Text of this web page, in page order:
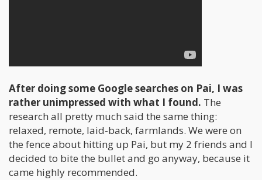
After doing some Google searches on Pai, I was
rather unimpressed with what I found. The
research all pretty much said the same thing:
relaxed, remote, laid-back, farmlands. We were on
the fence about hitting up Pai, but my 2 friends and I
decided to bite the bullet and go anyway, because it
came highly recommended.